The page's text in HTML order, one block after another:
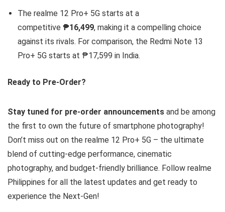
The realme 12 Pro+ 5G starts at a
competitive ₱16,499, making it a compelling choice
against its rivals. For comparison, the Redmi Note 13
Pro+ 5G starts at ₱17,599 in India.
Ready to Pre-Order?
Stay tuned for pre-order announcements and be among
the first to own the future of smartphone photography!
Don’t miss out on the realme 12 Pro+ 5G – the ultimate
blend of cutting-edge performance, cinematic
photography, and budget-friendly brilliance. Follow realme
Philippines for all the latest updates and get ready to
experience the Next-Gen!